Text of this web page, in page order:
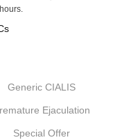
Generic CIALIS
Ejaculation
Special Offer